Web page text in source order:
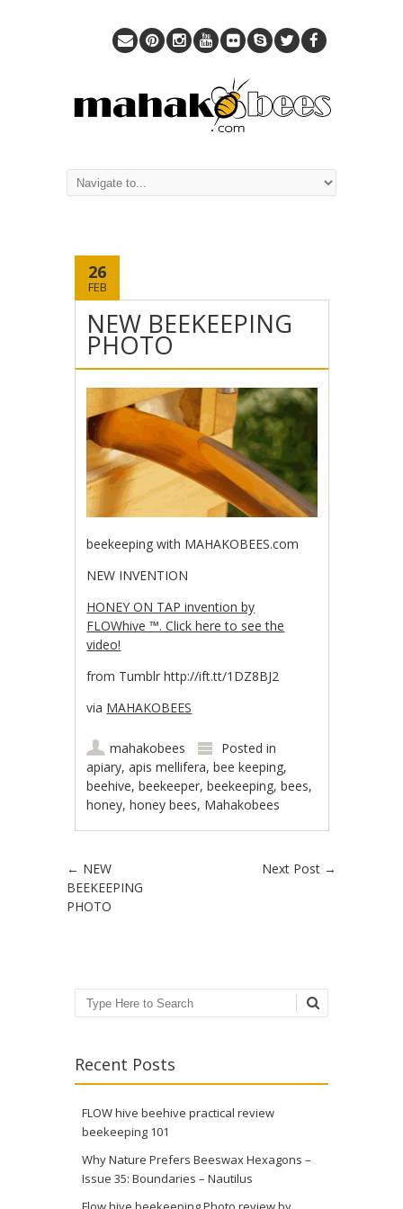
26
FEB
NEW BEEKEEPING
PHOTO
beekeeping with MAHAKOBEES.com
NEW INVENTION
HONEY ON TAP invention by
FLOWhive ™. Click here to see the
video!
from Tumblr http://ift.tt/1DZ8BJ2
via MAHAKOBEES
mahakobees
Posted in
apiary,apis mellifera,bee keeping,
beehive,beekeeper,beekeeping,bees,
honey,honey bees, Mahakobees
Post navigation
← NEW
BEEKEEPING
PHOTO
Next Post →
Search
Recent Posts
FLOW hive beehive practical review
beekeeping 101
Why Nature Prefers Beeswax Hexagons –
Issue 35: Boundaries – Nautilus